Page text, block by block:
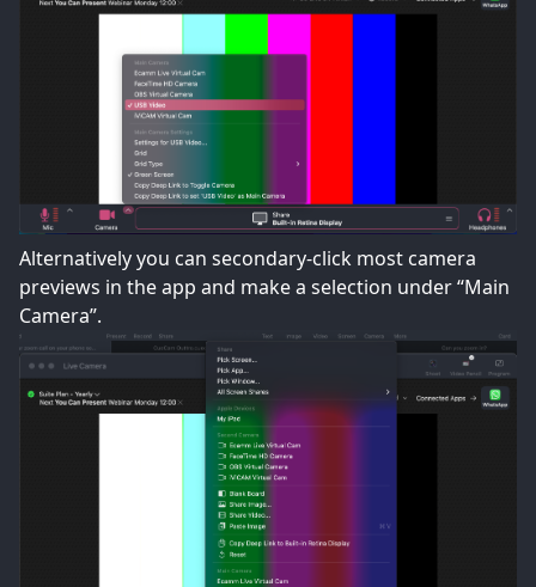
Alternatively you can secondary-click most camera
previews in the app and make a selection under “Main
Camera”.